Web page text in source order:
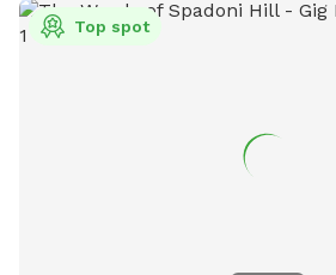
Top spot